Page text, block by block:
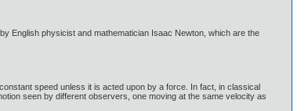
English physicist and mathematician Isaac Newton, which are the
speed unless it is acted upon by a force. In fact, in classical
seen by different observers, one moving at the same velocity as